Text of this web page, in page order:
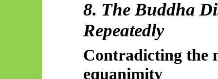
8. The Buddha
Repeatedly
Contradicting the
equanimity